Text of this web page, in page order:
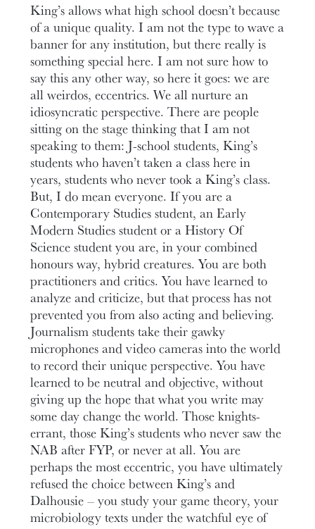
King’s allows what high school doesn’t because
of a unique quality. I am not the type to wave a
banner for any institution, but there really is
something special here. I am not sure how to
say this any other way, so here it goes: we are
all weirdos, eccentrics. We all nurture an
idiosyncratic perspective. There are people
sitting on the stage thinking that I am not
speaking to them: J-school students, King’s
students who haven’t taken a class here in
years, students who never took a King’s class.
But, I do mean everyone. If you are a
Contemporary Studies student, an Early
Modern Studies student or a History Of
Science student you are, in your combined
honours way, hybrid creatures. You are both
practitioners and critics. You have learned to
analyze and criticize, but that process has not
prevented you from also acting and believing.
Journalism students take their gawky
microphones and video cameras into the world
to record their unique perspective. You have
learned to be neutral and objective, without
giving up the hope that what you write may
some day change the world. Those knights-
errant, those King’s students who never saw the
NAB after FYP, or never at all. You are
perhaps the most eccentric, you have ultimately
refused the choice between King’s and
Dalhousie – you study your game theory, your
microbiology texts under the watchful eye of